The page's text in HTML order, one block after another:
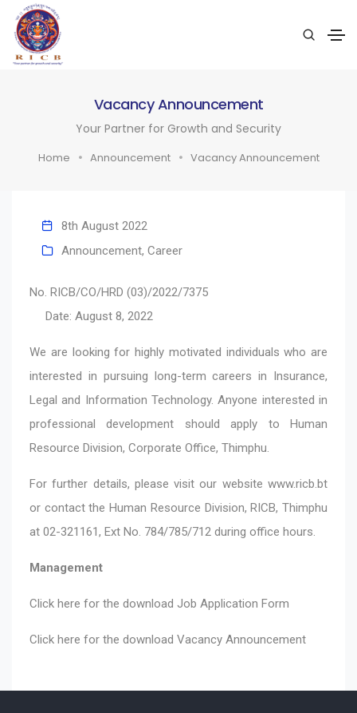
Vacancy Announcement
Your Partner for Growth and Security
Home Announcement Vacancy Announcement
8th August 2022
Announcement, Career
No. RICB/CO/HRD (03)/2022/7375
Date: August 8, 2022
We are looking for highly motivated individuals who are
interested in pursuing long-term careers in Insurance,
Legal and Information Technology. Anyone interested in
professional development should apply to Human
Resource Division, Corporate Office, Thimphu.
For further details, please visit our website www.ricb.bt
or contact the Human Resource Division, RICB, Thimphu
at 02-321161, Ext No. 784/785/712 during office hours.
Management
Click here for the download Job Application Form
Click here for the download Vacancy Announcement